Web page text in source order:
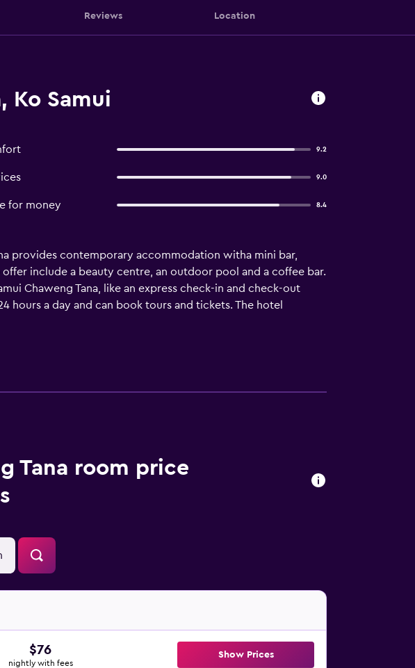
Reviews Location
Ko Samui
9.2
9.0
for money 8.4
provides contemporary accommodation witha mini bar,
include a beauty centre, an outdoor pool and a coffee bar.
Chaweng Tana, like an express check-in and check-out
hours a day and can book tours and tickets. The hotel
tea and coffee making facilities. Bathrooms are stocked
Tana are welcome to sample European and Thai cuisine
Tana room price
$76
nightly with fees
Show Prices